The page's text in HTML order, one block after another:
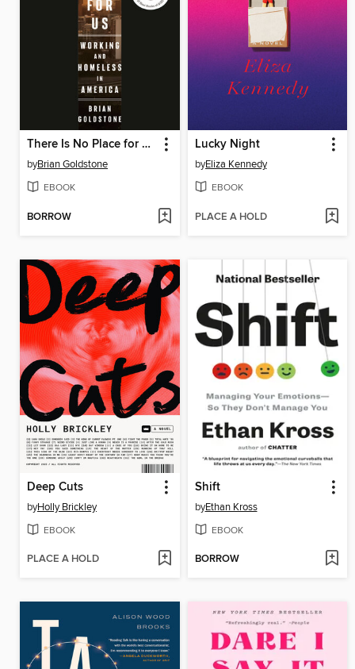
There Is No Place for Us
byBrian Goldstone
EBOOK
BORROW
Lucky Night
byEliza Kennedy
EBOOK
PLACE A HOLD
Deep Cuts
byHolly Brickley
EBOOK
PLACE A HOLD
Shift
byEthan Kross
EBOOK
BORROW